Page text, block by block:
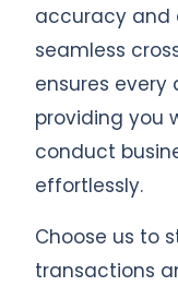
accuracy and
seamless
ensures
providing you
conduct
effortlessly.
Choose us to
transactions